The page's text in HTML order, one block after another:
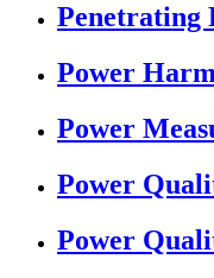
Penetrating
Power
Power
Power
Power